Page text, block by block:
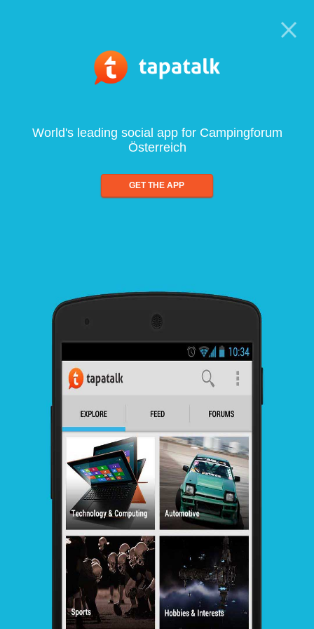
World's leading social app for Campingforum
Österreich
GET THE APP